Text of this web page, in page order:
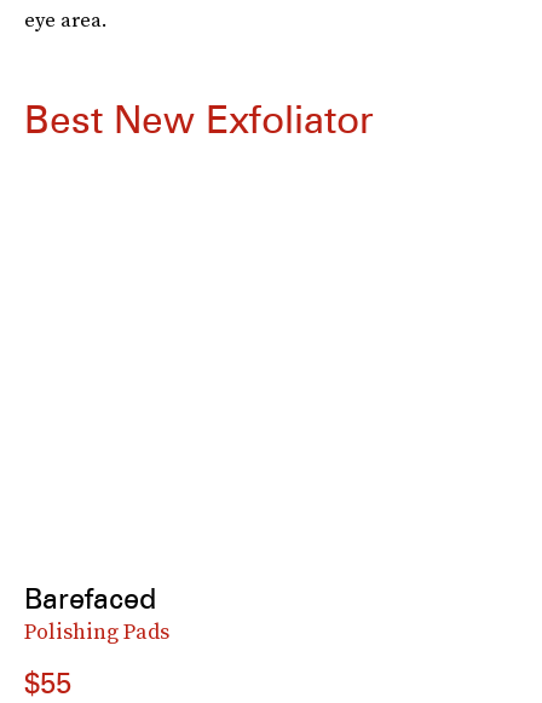
eye area.
Best New Exfoliator
Barefaced
Polishing Pads
$55